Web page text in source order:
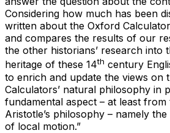
Considering how much has been
written about the Oxford
and compares the results of our
the other historians’ research into
heritage of these 14th century
to enrich and update the views on
Calculators’ natural philosophy in
fundamental aspect – at least
Aristotle’s philosophy – namely
of local motion.”